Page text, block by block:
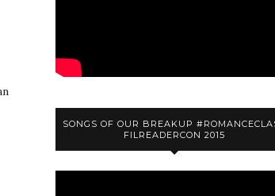
SONGS OF OUR BREAKUP
FILREADERCON 2015